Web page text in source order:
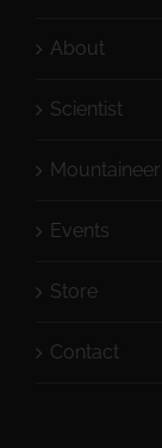
About
Scientist
Mountaineer
Events
Store
Contact